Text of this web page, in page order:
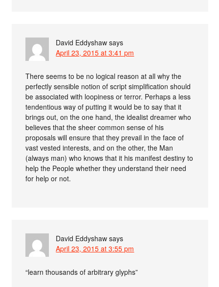
David Eddyshaw says
April 23, 2015 at 3:41 pm
There seems to be no logical reason at all why the
perfectly sensible notion of script simplification should
be associated with loopiness or terror. Perhaps a less
tendentious way of putting it would be to say that it
brings out, on the one hand, the idealist dreamer who
believes that the sheer common sense of his
proposals will ensure that they prevail in the face of
vast vested interests, and on the other, the Man
(always man) who knows that it his manifest destiny to
help the People whether they understand their need
for help or not.
David Eddyshaw says
April 23, 2015 at 3:55 pm
“learn thousands of arbitrary glyphs”